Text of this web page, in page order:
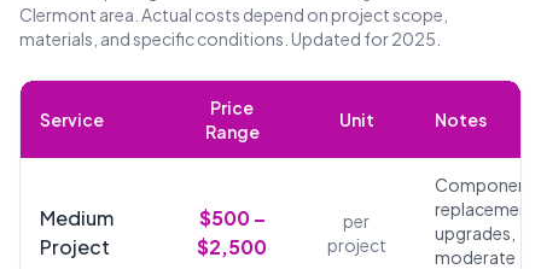
Clermont area. Actual costs depend on project scope,
materials, and specific conditions. Updated for 2025.
Service
Price
Range
Unit Notes
Medium
Project
$500 –
$2,500
per
project
Component
upgrades,
moderate